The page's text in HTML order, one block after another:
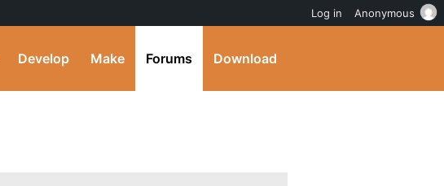
Develop Make Forums Download
Log in Anonymous